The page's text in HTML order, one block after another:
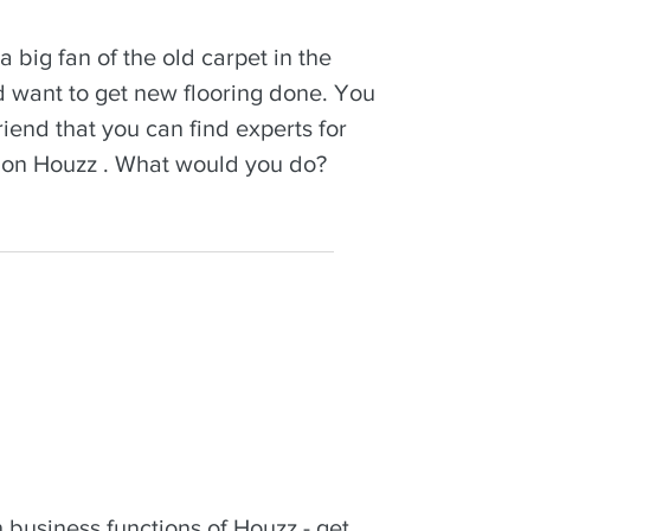
big fan of the old carpet in the
want to get new flooring done. You
that you can find experts for
Houzz . What would you do?